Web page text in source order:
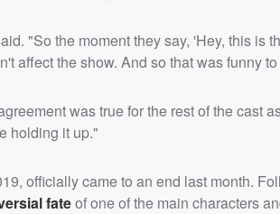
"So the moment they say, 'Hey, this is
affect the show. And so that was funny
was true for the rest of the cast
holding it up."
officially came to an end last month.
fateof one of the main characters